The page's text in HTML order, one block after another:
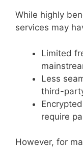
While highly
services may
Limited
Less
third-
require
However, for